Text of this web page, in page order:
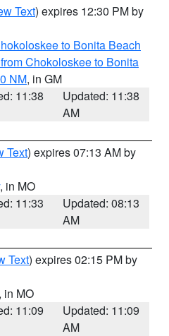
Text) expires 12:30 PM by
to Bonita Beach
Chokoloskee to Bonita
NM, in GM
11:38
Updated: 11:38
AM
Text) expires 07:13 AM by
, in MO
11:33
Updated: 08:13
AM
Text) expires 02:15 PM by
, in MO
11:09
Updated: 11:09
AM